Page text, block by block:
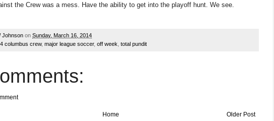
the Crew was a mess. Have the ability to get into the playoff hunt. We see.
Johnson on Sunday, March 16, 2014
columbus crew, major league soccer, off week total pundit
Older Post
Home